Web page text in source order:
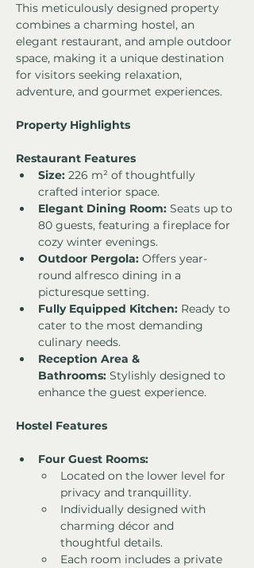
This meticulously designed property
combines a charming hostel, an
elegant restaurant, and ample outdoor
space, making it a unique destination
for visitors seeking relaxation,
adventure, and gourmet experiences.
Property Highlights
Restaurant Features
Size: 226 m² of thoughtfully
crafted interior space.
Elegant Dining Room: Seats up to
80 guests, featuring a fireplace for
cozy winter evenings.
Outdoor Pergola: Offers year-
round alfresco dining in a
picturesque setting.
Fully Equipped Kitchen: Ready to
cater to the most demanding
culinary needs.
Reception Area &
Bathrooms: Stylishly designed to
enhance the guest experience.
Hostel Features
Four Guest Rooms:
Located on the lower level for
privacy and tranquillity.
Individually designed with
charming décor and
thoughtful details.
Each room includes a private